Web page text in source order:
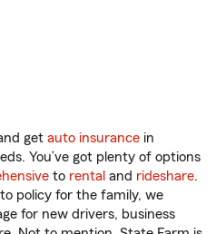
get auto insurance in
You’ve got plenty of options
to rental and rideshare.
policy for the family, we
for new drivers, business